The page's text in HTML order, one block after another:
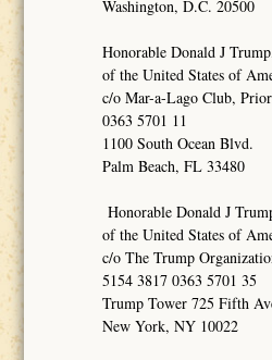
Washington, D.C. 20500
Honorable Donald J
of the United States of
c/o Mar-a-Lago Club,
0363 5701 11
1100 South Ocean Blvd.
Palm Beach, FL 33480
Honorable Donald J
of the United States of
c/o The Trump
5154 3817 0363 5701 35
Trump Tower 725 Fifth
New York, NY 10022